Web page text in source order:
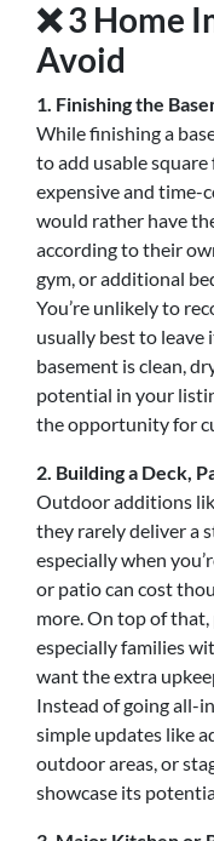
❌3 Home
Avoid
1. Finishing the
While finishing a
to add usable
expensive and time-
would rather have
according to their
gym, or additional
You’re unlikely to
usually best to leave
basement is clean,
potential in your
the opportunity for
2. Building a Deck,
Outdoor additions
they rarely deliver a
especially when
or patio can cost
more. On top of
especially families
want the extra
Instead of going all-
simple updates like
outdoor areas, or
showcase its